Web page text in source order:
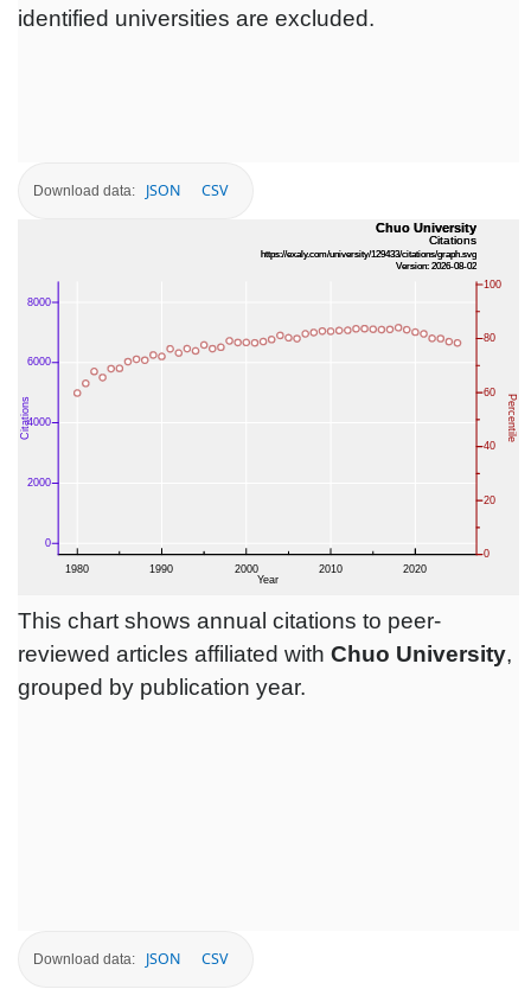
identified universities are excluded.
Download data: JSON CSV
This chart shows annual citations to peer-
reviewed articles affiliated with Chuo University,
grouped by publication year.
Download data: JSON CSV